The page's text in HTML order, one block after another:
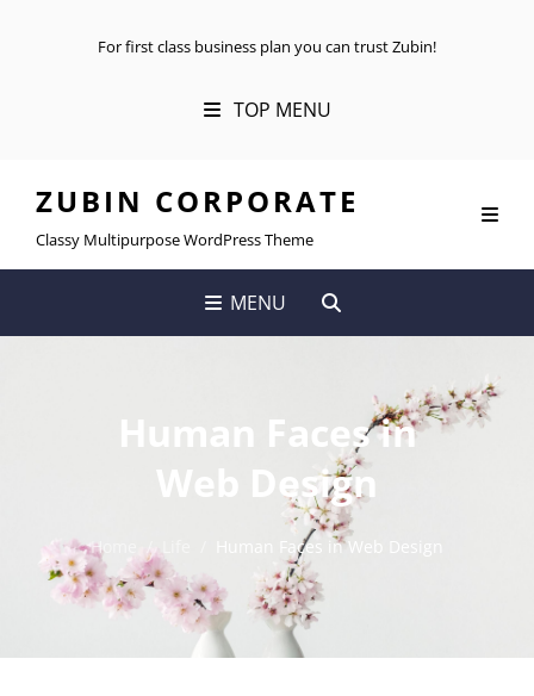
For first class business plan you can trust Zubin!
TOP MENU
ZUBIN CORPORATE
Classy Multipurpose WordPress Theme
MENU
Human Faces in
Web Design
Home / Human Faces in Web Design